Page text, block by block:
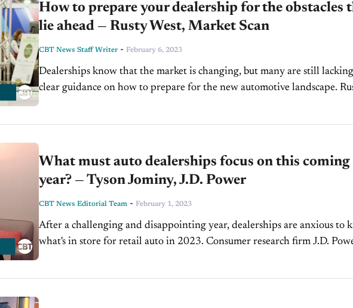
How to prepare your dealership for the obstacles
lie ahead — Rusty West, Market Scan
CBT News Staff Writer - February 6, 2023
Dealerships know that the market is changing, but many are still lacking
clear guidance on how to prepare for the new automotive landscape.
What must auto dealerships focus on this coming
year? — Tyson Jominy, J.D. Power
CBT News Editorial Team - February 1, 2023
After a challenging and disappointing year, dealerships are anxious to
what's in store for retail auto in 2023. Consumer research firm J.D.